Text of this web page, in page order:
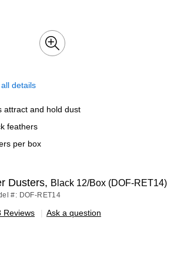
details
attract and hold dust
feathers
per box
Dusters, Black 12/Box (DOF-RET14)
#: DOF-RET14
Reviews | Ask a question